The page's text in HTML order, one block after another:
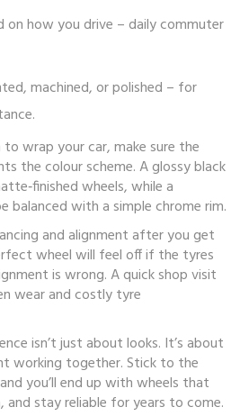
on how you drive – daily commuter
machined, or polished – for
wrap your car, make sure the
the colour scheme. A glossy black
wheels, while a
balanced with a simple chrome rim.
and alignment after you get
wheel will feel off if the tyres
is wrong. A quick shop visit
wear and costly tyre
isn’t just about looks. It’s about
working together. Stick to the
you’ll end up with wheels that
and stay reliable for years to come.